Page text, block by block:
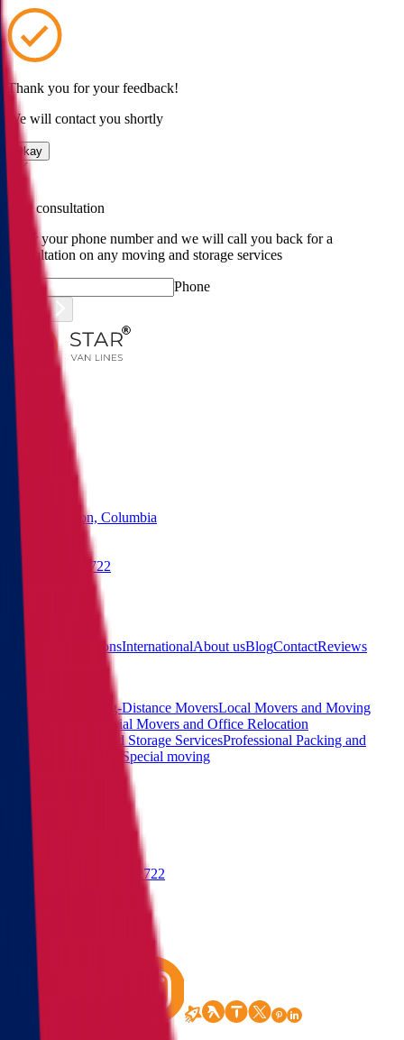
Thank you for your feedback!
We will contact you shortly
Okay
Free consultation
Enter your phone number and we will call you back for a
consultation on any moving and storage services
Phone
Submit
Menu
States
Washington, Columbia
(855) 822-2722
Free quote
Main
Calculator
LocationsInternationalAbout usBlogContactReviews
Services
Interstate and Long-Distance MoversLocal Movers and Moving
Company
Commercial Movers and Office Relocation
Services
Moving and Storage ServicesProfessional Packing and
Unpacking Services
Special moving
Contact
(855) 822-2722